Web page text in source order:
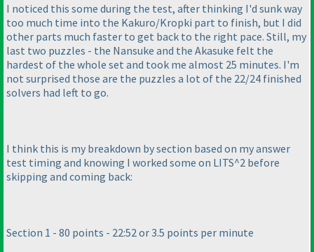
I noticed this some during the test, after thinking I'd sunk way
too much time into the Kakuro/Kropki part to finish, but I did
other parts much faster to get back to the right pace. Still, my
last two puzzles - the Nansuke and the Akasuke felt the
hardest of the whole set and took me almost 25 minutes. I'm
not surprised those are the puzzles a lot of the 22/24 finished
solvers had left to go.
I think this is my breakdown by section based on my answer
test timing and knowing I worked some on LITS^2 before
skipping and coming back:
Section 1 - 80 points - 22:52 or 3.5 points per minute